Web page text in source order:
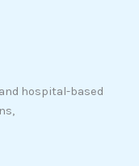
hospital-based